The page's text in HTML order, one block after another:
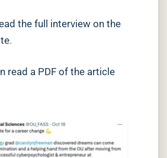
the full interview on the
.
read a PDF of the article